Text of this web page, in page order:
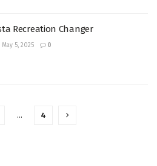
Recreation Changer
May 5, 2025 0
… 4